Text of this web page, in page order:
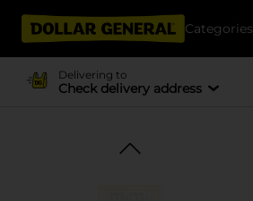
Categories
Delivering to
Check delivery address